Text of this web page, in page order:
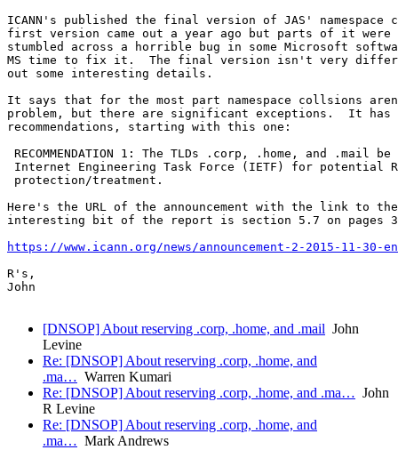
ICANN's published the final version of JAS'
first version came out a year ago but parts of it were
stumbled across a horrible bug in some Microsoft
MS time to fix it.  The final version isn't very
out some interesting details.
It says that for the most part namespace collsions
problem, but there are significant exceptions.  It
recommendations, starting with this one:
RECOMMENDATION 1: The TLDs .corp, .home, and .mail
Internet Engineering Task Force (IETF) for potential
protection/treatment.
Here's the URL of the announcement with the link to
interesting bit of the report is section 5.7 on pages
https://www.icann.org/news/announcement-2-2015-11-30-en
R's,
John
[DNSOP] About reserving .corp, .home, and .mail John
Levine
Re: [DNSOP] About reserving .corp, .home, and
.ma… Warren Kumari
Re: [DNSOP] About reserving .corp, .home, and .ma… John
R Levine
Re: [DNSOP] About reserving .corp, .home, and
.ma… Mark Andrews